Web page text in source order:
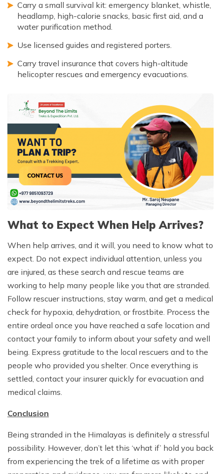
Carry a small survival kit: emergency blanket, whistle,
headlamp, high-calorie snacks, basic first aid, and a
water purification method.
Use licensed guides and registered porters.
Carry travel insurance that covers high-altitude
helicopter rescues and emergency evacuations.
What to Expect When Help Arrives?
When help arrives, and it will, you need to know what to
expect. Do not expect individual attention, unless you
are injured, as these search and rescue teams are
working to help many people like you that are stranded.
Follow rescuer instructions, stay warm, and get a medical
check for hypoxia, dehydration, or frostbite. Process the
entire ordeal once you have reached a safe location and
contact your family to inform about your safety and well
being. Express gratitude to the local rescuers and to the
people who provided you shelter. Once everything is
settled, contact your insurer quickly for evacuation and
medical claims.
Conclusion
Being stranded in the Himalayas is definitely a stressful
possibility. However, don’t let this ‘what if’ hold you back
from experiencing the trek of a lifetime as with proper